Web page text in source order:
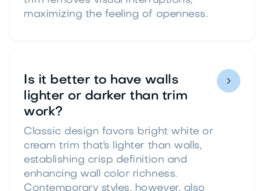
maximizing the feeling of openness.
Is it better to have walls
lighter or darker than trim
work?
Classic design favors bright white or
cream trim that's lighter than walls,
establishing crisp definition and
enhancing wall color richness.
Contemporary styles, however, also
